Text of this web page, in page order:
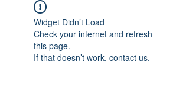
Widget Didn’t Load
Check your internet and refresh
this page.
If that doesn’t work, contact us.